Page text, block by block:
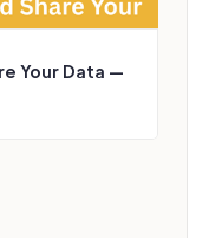
Your Data —